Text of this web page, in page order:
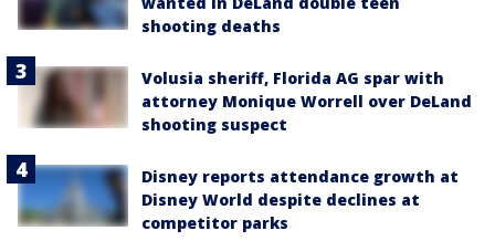
shooting deaths
Volusia sheriff, Florida AG spar with
attorney Monique Worrell over DeLand
shooting suspect
Disney reports attendance growth at
Disney World despite declines at
competitor parks